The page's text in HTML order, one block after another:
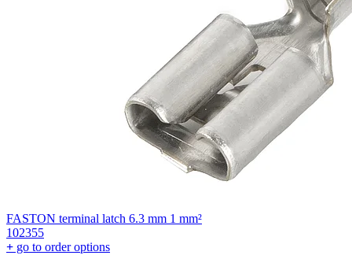
FASTON terminal latch 6.3 mm 1 mm²
102355
+ go to order options